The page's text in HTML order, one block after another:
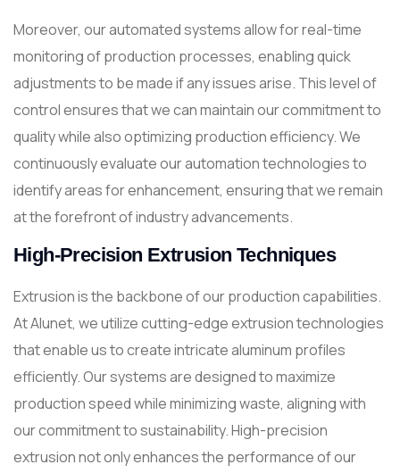
Moreover, our automated systems allow for real-time
monitoring of production processes, enabling quick
adjustments to be made if any issues arise. This level of
control ensures that we can maintain our commitment to
quality while also optimizing production efficiency. We
continuously evaluate our automation technologies to
identify areas for enhancement, ensuring that we remain
at the forefront of industry advancements.
High-Precision Extrusion Techniques
Extrusion is the backbone of our production capabilities.
At Alunet, we utilize cutting-edge extrusion technologies
that enable us to create intricate aluminum profiles
efficiently. Our systems are designed to maximize
production speed while minimizing waste, aligning with
our commitment to sustainability. High-precision
extrusion not only enhances the performance of our